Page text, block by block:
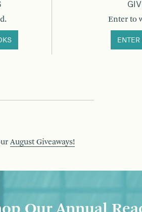
Enter to
August Giveaways!